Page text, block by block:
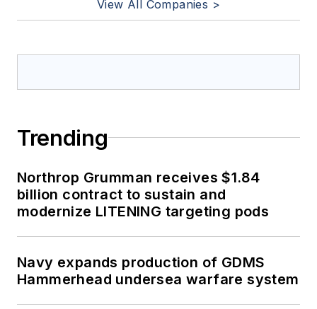
View All Companies >
Trending
Northrop Grumman receives $1.84
billion contract to sustain and
modernize LITENING targeting pods
Navy expands production of GDMS
Hammerhead undersea warfare system